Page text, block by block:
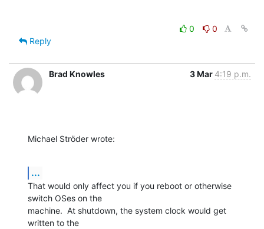
0
0
Reply
Brad Knowles 3 Mar 4:19 p.m.
Michael Ströder wrote:
...
That would only affect you if you reboot or otherwise
switch OSes on the
machine.  At shutdown, the system clock would get
written to the